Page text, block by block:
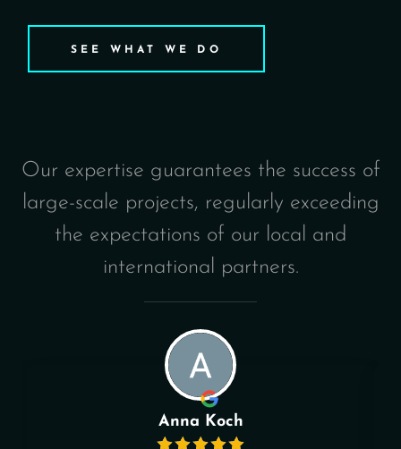
SEE WHAT WE DO
Our expertise guarantees the success of
large-scale projects, regularly exceeding
the expectations of our local and
international partners.
Anna Koch